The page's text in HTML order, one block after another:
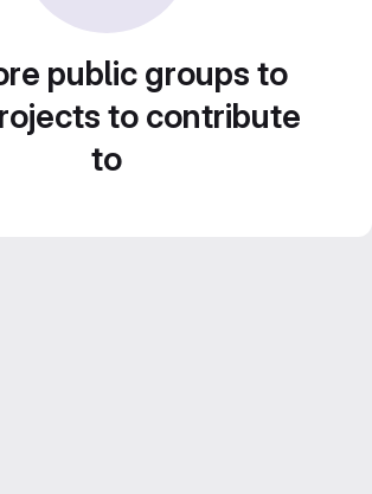
public groups to
to contribute
to